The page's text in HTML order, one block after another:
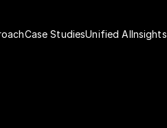
Case StudiesUnified AIInsights